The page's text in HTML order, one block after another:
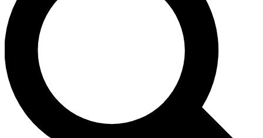
Unlimited access to our exclusive features, expert analysis and in-depth
interviews, all ad-free
Exclusive, original